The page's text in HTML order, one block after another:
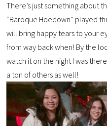
There’s just something about
“Baroque Hoedown” played
will bring happy tears to your
from way back when! By the
watch it on the night I was
a ton of others as well!